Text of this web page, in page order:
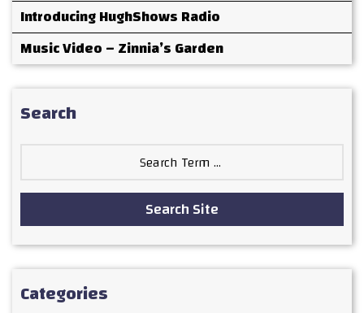
Introducing HughShows Radio
Music Video – Zinnia’s Garden
Search
Search Site
Categories